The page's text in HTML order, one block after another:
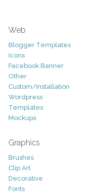
Web
Blogger Templates
Icons
Facebook Banner
Other
Custom/Installation
Wordpress
Templates
Mockups
Graphics
Brushes
Clip Art
Decorative
Fonts